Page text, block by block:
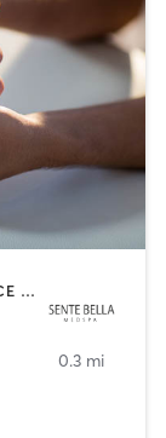
ACUPUNCTURE | BODY TREATMENTS | FACE TREATMENTS | MASSAGE | MED SPA
0.3 mi